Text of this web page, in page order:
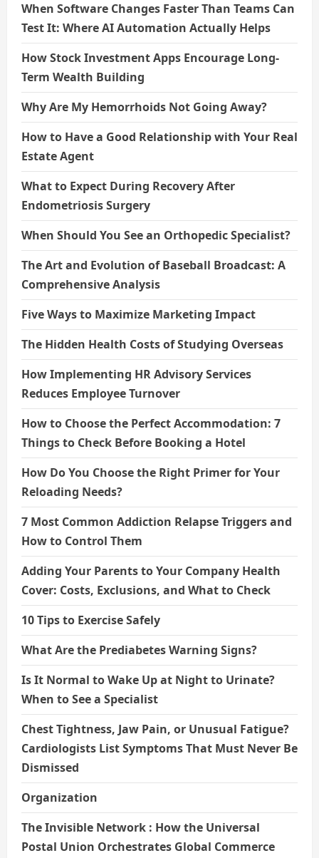
When Software Changes Faster Than Teams Can
Test It: Where AI Automation Actually Helps
How Stock Investment Apps Encourage Long-
Term Wealth Building
Why Are My Hemorrhoids Not Going Away?
How to Have a Good Relationship with Your Real
Estate Agent
What to Expect During Recovery After
Endometriosis Surgery
When Should You See an Orthopedic Specialist?
The Art and Evolution of Baseball Broadcast: A
Comprehensive Analysis
Five Ways to Maximize Marketing Impact
The Hidden Health Costs of Studying Overseas
How Implementing HR Advisory Services
Reduces Employee Turnover
How to Choose the Perfect Accommodation: 7
Things to Check Before Booking a Hotel
How Do You Choose the Right Primer for Your
Reloading Needs?
7 Most Common Addiction Relapse Triggers and
How to Control Them
Adding Your Parents to Your Company Health
Cover: Costs, Exclusions, and What to Check
10 Tips to Exercise Safely
What Are the Prediabetes Warning Signs?
Is It Normal to Wake Up at Night to Urinate?
When to See a Specialist
Chest Tightness, Jaw Pain, or Unusual Fatigue?
Cardiologists List Symptoms That Must Never Be
Dismissed
Organization
The Invisible Network : How the Universal
Postal Union Orchestrates Global Commerce